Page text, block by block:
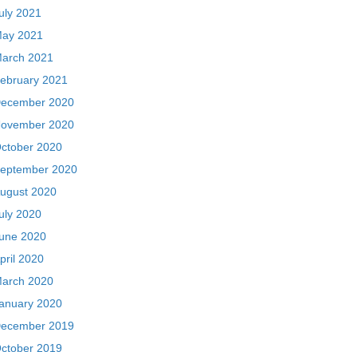
2021
2021
2021
2021
2020
2020
2020
2020
2020
2020
2020
2020
2020
2020
2019
2019